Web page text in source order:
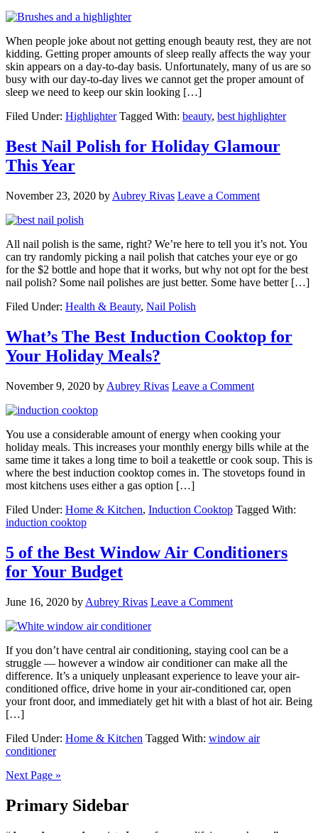
When people joke about not getting enough beauty rest, they are not
kidding. Getting proper amounts of sleep really affects the way your
skin appears on a day-to-day basis. Unfortunately, many of us are so
busy with our day-to-day lives we cannot get the proper amount of
sleep we need to keep our skin looking […]
Filed Under: Highlighter Tagged With: beauty, best highlighter
Best Nail Polish for Holiday Glamour
This Year
November 23, 2020 by Aubrey Rivas Leave a Comment
All nail polish is the same, right? We’re here to tell you it’s not. You
can try randomly picking a nail polish that catches your eye or go
for the $2 bottle and hope that it works, but why not opt for the best
nail polish? Some nail polishes are just better. Some have better […]
Filed Under: Health & Beauty, Nail Polish
What’s The Best Induction Cooktop for
Your Holiday Meals?
November 9, 2020 by Aubrey Rivas Leave a Comment
You use a considerable amount of energy when cooking your
holiday meals. This increases your monthly energy bills while at the
same time it takes a long time to boil a teakettle or cook soup. This is
where the best induction cooktop comes in. The stovetops found in
most kitchens uses either a gas option […]
Filed Under: Home & Kitchen, Induction Cooktop Tagged With:
induction cooktop
5 of the Best Window Air Conditioners
for Your Budget
June 16, 2020 by Aubrey Rivas Leave a Comment
If you don’t have central air conditioning, staying cool can be a
struggle — however a window air conditioner can make all the
difference. It’s a uniquely unpleasant experience to leave your air-
conditioned office, drive home in your air-conditioned car, open
your front door, and immediately get hit with a blast of hot air. Being
[…]
Filed Under: Home & Kitchen Tagged With: window air
conditioner
Next Page »
Primary Sidebar